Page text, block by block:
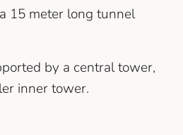
15 meter long tunnel
by a central tower,
inner tower.